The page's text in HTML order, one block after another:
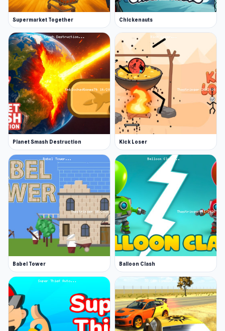
Supermarket Together Chickenauts
Planet Smash Destruction Kick Loser
Babel Tower Balloon Clash